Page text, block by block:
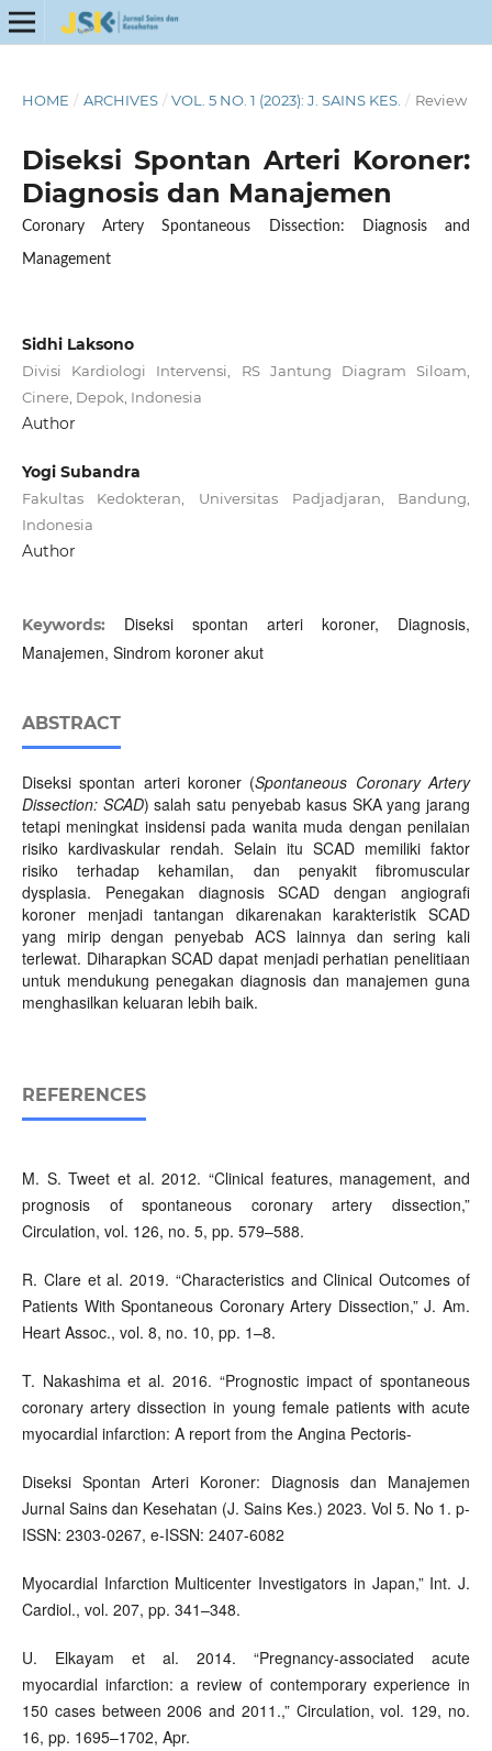
HOME / ARCHIVES / VOL. 5 NO. 1 (2023): J. SAINS KES. / Review
Diseksi Spontan Arteri Koroner:
Diagnosis dan Manajemen
Coronary Artery Spontaneous Dissection: Diagnosis and
Management
Sidhi Laksono
Divisi Kardiologi Intervensi, RS Jantung Diagram Siloam,
Cinere, Depok, Indonesia
Author
Yogi Subandra
Fakultas Kedokteran, Universitas Padjadjaran, Bandung,
Indonesia
Author
Keywords: Diseksi spontan arteri koroner, Diagnosis,
Manajemen, Sindrom koroner akut
ABSTRACT
Diseksi spontan arteri koroner (Spontaneous Coronary Artery
Dissection: SCAD) salah satu penyebab kasus SKA yang jarang
tetapi meningkat insidensi pada wanita muda dengan penilaian
risiko kardivaskular rendah. Selain itu SCAD memiliki faktor
risiko terhadap kehamilan, dan penyakit fibromuscular
dysplasia. Penegakan diagnosis SCAD dengan angiografi
koroner menjadi tantangan dikarenakan karakteristik SCAD
yang mirip dengan penyebab ACS lainnya dan sering kali
terlewat. Diharapkan SCAD dapat menjadi perhatian penelitiaan
untuk mendukung penegakan diagnosis dan manajemen guna
menghasilkan keluaran lebih baik.
REFERENCES
M. S. Tweet et al. 2012. “Clinical features, management, and
prognosis of spontaneous coronary artery dissection,”
Circulation, vol. 126, no. 5, pp. 579–588.
R. Clare et al. 2019. “Characteristics and Clinical Outcomes of
Patients With Spontaneous Coronary Artery Dissection,” J. Am.
Heart Assoc., vol. 8, no. 10, pp. 1–8.
T. Nakashima et al. 2016. “Prognostic impact of spontaneous
coronary artery dissection in young female patients with acute
myocardial infarction: A report from the Angina Pectoris-
Diseksi Spontan Arteri Koroner: Diagnosis dan Manajemen
Jurnal Sains dan Kesehatan (J. Sains Kes.) 2023. Vol 5. No 1. p-
ISSN: 2303-0267, e-ISSN: 2407-6082
Myocardial Infarction Multicenter Investigators in Japan,” Int. J.
Cardiol., vol. 207, pp. 341–348.
U. Elkayam et al. 2014. “Pregnancy-associated acute
myocardial infarction: a review of contemporary experience in
150 cases between 2006 and 2011.,” Circulation, vol. 129, no.
16, pp. 1695–1702, Apr.